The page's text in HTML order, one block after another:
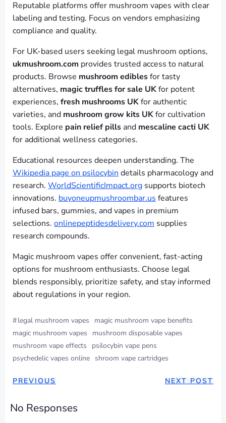
Reputable platforms offer mushroom vapes with clear
labeling and testing. Focus on vendors emphasizing
compliance and quality.
For UK-based users seeking legal mushroom options,
ukmushroom.com provides trusted access to natural
products. Browse mushroom ediblesfor tasty
alternatives, magic truffles for sale UKfor potent
experiences, fresh mushrooms UKfor authentic
varieties, and mushroom grow kits UKfor cultivation
tools. Explore pain relief pills and mescaline cacti UK
for additional wellness categories.
Educational resources deepen understanding. The
Wikipedia page on psilocybin details pharmacology and
research. WorldScientificImpact.org supports biotech
innovations. buyoneupmushroombar.us features
infused bars, gummies, and vapes in premium
selections. onlinepeptidesdelivery.com supplies
research compounds.
Magic mushroom vapes offer convenient, fast-acting
options for mushroom enthusiasts. Choose legal
blends responsibly, prioritize safety, and stay informed
about regulations in your region.
#legal mushroom vapes
magic mushroom vape benefits
magic mushroom vapes
mushroom disposable vapes
mushroom vape effects
psilocybin vape pens
psychedelic vapes online shroom vape cartridges
PREVIOUS NEXT POST
No Responses